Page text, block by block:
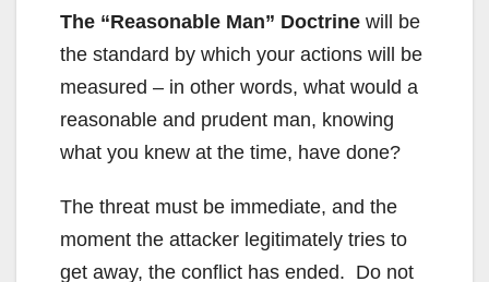
The “Reasonable Man” Doctrine will be
the standard by which your actions will be
measured – in other words, what would a
reasonable and prudent man, knowing
what you knew at the time, have done?
The threat must be immediate, and the
moment the attacker legitimately tries to
get away, the conflict has ended. Do not